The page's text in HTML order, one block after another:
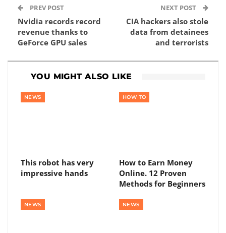
PREV POST
Nvidia records record
revenue thanks to
GeForce GPU sales
NEXT POST
CIA hackers also stole
data from detainees
and terrorists
YOU MIGHT ALSO LIKE
NEWS
This robot has very
impressive hands
HOW TO
How to Earn Money
Online. 12 Proven
Methods for Beginners
NEWS NEWS